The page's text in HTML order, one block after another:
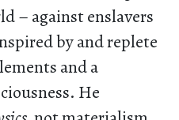
– against enslavers
by and replete
and a
He